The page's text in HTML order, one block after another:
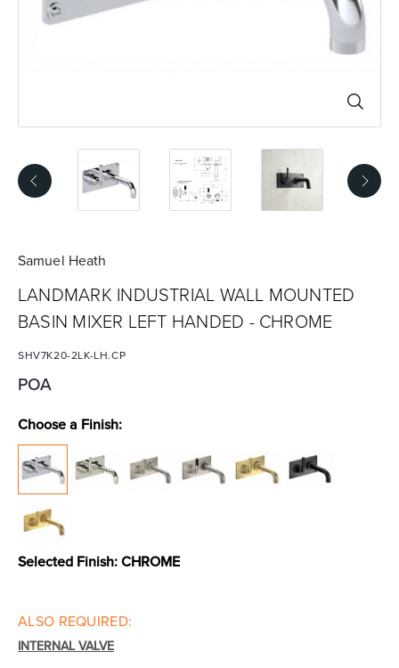
Toilets & Urinals Showers
Samuel Heath
LANDMARK INDUSTRIAL WALL MOUNTED
BASIN MIXER LEFT HANDED - CHROME
SHV7K20-2LK-LH.CP
POA
Choose a Finish:
Selected Finish:CHROME
ALSO REQUIRED:
INTERNAL VALVE